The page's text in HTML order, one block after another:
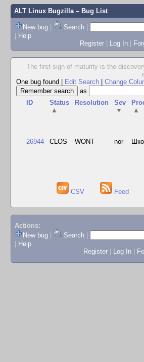
ALT Linux Bugzilla– Bug List
New bug | Search |
| Help
Register | Log In |
The first sign of maturity is the
One bug found
Edit Search Change
as
ID
Status
▲
Resolution
Sev
▼
▲
26944 CLOS WONT nor
CSV Feed
Actions:
New bug
Search
Help
Register
Log In